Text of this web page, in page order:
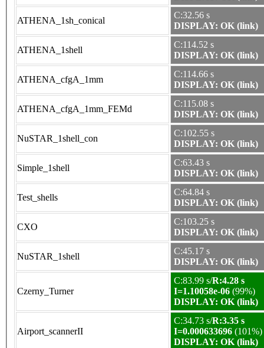
ATHENA_1sh_conical
C:32.56 s
DISPLAY: OK (link)
ATHENA_1shell
C:114.52 s
DISPLAY: OK (link)
ATHENA_cfgA_1mm
C:114.66 s
DISPLAY: OK (link)
ATHENA_cfgA_1mm_FEMd
C:115.08 s
DISPLAY: OK (link)
NuSTAR_1shell_con
C:102.55 s
DISPLAY: OK (link)
Simple_1shell
C:63.43 s
DISPLAY: OK (link)
Test_shells
C:64.84 s
DISPLAY: OK (link)
CXO
C:103.25 s
DISPLAY: OK (link)
NuSTAR_1shell
C:45.17 s
DISPLAY: OK (link)
Czerny_Turner
C:83.99 s/R:4.28 s
I=1.10058e-06 (99%)
DISPLAY: OK (link)
Airport_scannerII
C:34.73 s/R:3.35 s
I=0.000633696 (101%)
DISPLAY: OK (link)